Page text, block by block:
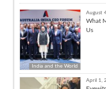
India and the World
August
What
Us
April 1,